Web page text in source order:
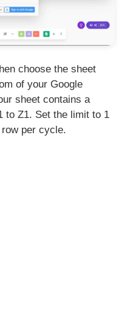
choose the sheet
of your Google
sheet contains a
to Z1. Set the limit to 1
per cycle.